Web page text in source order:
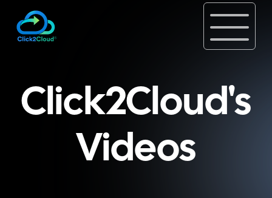
Click2Cloud's
Videos